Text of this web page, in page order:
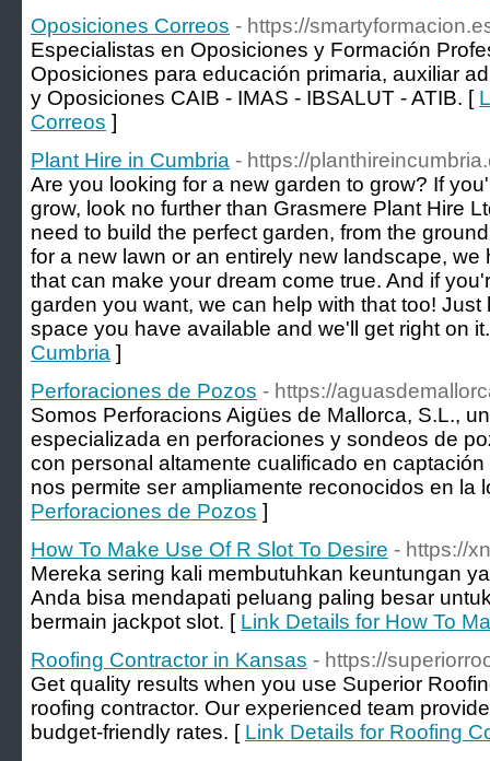
Oposiciones Correos - https://
Especialistas en Oposiciones y Formación
Oposiciones para educación primaria, auxiliar
y Oposiciones CAIB - IMAS - IBSALUT - ATIB. [
Correos ]
Plant Hire in Cumbria - https://
Are you looking for a new garden to grow? If
grow, look no further than Grasmere Plant Hire
need to build the perfect garden, from the
for a new lawn or an entirely new landscape,
that can make your dream come true. And if
garden you want, we can help with that too!
space you have available and we'll get right on
Cumbria ]
Perforaciones de Pozos - https://
Somos Perforacions Aigües de Mallorca, S.L.,
especializada en perforaciones y sondeos de
con personal altamente cualificado en
nos permite ser ampliamente reconocidos en la
Perforaciones de Pozos ]
How To Make Use Of R Slot To Desire - https://
Mereka sering kali membutuhkan keuntungan
Anda bisa mendapati peluang paling besar
bermain jackpot slot. [ Link Details for How To
Roofing Contractor in Kansas - https://
Get quality results when you use Superior
roofing contractor. Our experienced team
budget-friendly rates. [ Link Details for Roofing